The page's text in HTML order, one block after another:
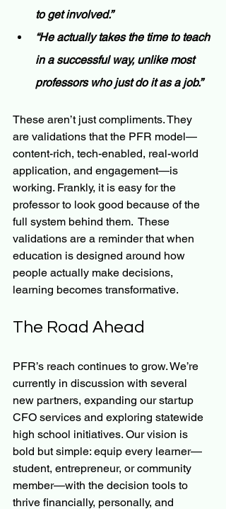
to get involved.”
“He actually takes the time to teach
in a successful way, unlike most
professors who just do it as a job.”
These aren’t just compliments. They
are validations that the PFR model—
content-rich, tech-enabled, real-world
application, and engagement—is
working. Frankly, it is easy for the
professor to look good because of the
full system behind them.  These
validations are a reminder that when
education is designed around how
people actually make decisions,
learning becomes transformative.
The Road Ahead
PFR’s reach continues to grow. We’re
currently in discussion with several
new partners, expanding our startup
CFO services and exploring statewide
high school initiatives. Our vision is
bold but simple: equip every learner—
student, entrepreneur, or community
member—with the decision tools to
thrive financially, personally, and